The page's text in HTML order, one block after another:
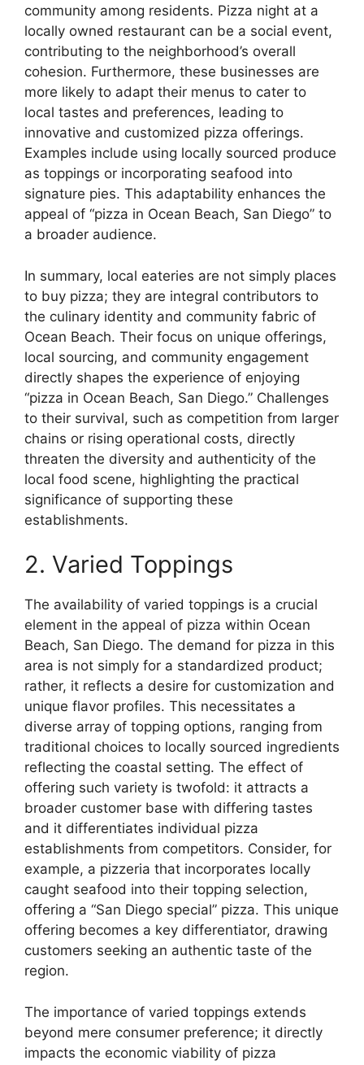
community among residents. Pizza night at a
locally owned restaurant can be a social event,
contributing to the neighborhood’s overall
cohesion. Furthermore, these businesses are
more likely to adapt their menus to cater to
local tastes and preferences, leading to
innovative and customized pizza offerings.
Examples include using locally sourced produce
as toppings or incorporating seafood into
signature pies. This adaptability enhances the
appeal of “pizza in Ocean Beach, San Diego” to
a broader audience.
In summary, local eateries are not simply places
to buy pizza; they are integral contributors to
the culinary identity and community fabric of
Ocean Beach. Their focus on unique offerings,
local sourcing, and community engagement
directly shapes the experience of enjoying
“pizza in Ocean Beach, San Diego.” Challenges
to their survival, such as competition from larger
chains or rising operational costs, directly
threaten the diversity and authenticity of the
local food scene, highlighting the practical
significance of supporting these
establishments.
2. Varied Toppings
The availability of varied toppings is a crucial
element in the appeal of pizza within Ocean
Beach, San Diego. The demand for pizza in this
area is not simply for a standardized product;
rather, it reflects a desire for customization and
unique flavor profiles. This necessitates a
diverse array of topping options, ranging from
traditional choices to locally sourced ingredients
reflecting the coastal setting. The effect of
offering such variety is twofold: it attracts a
broader customer base with differing tastes
and it differentiates individual pizza
establishments from competitors. Consider, for
example, a pizzeria that incorporates locally
caught seafood into their topping selection,
offering a “San Diego special” pizza. This unique
offering becomes a key differentiator, drawing
customers seeking an authentic taste of the
region.
The importance of varied toppings extends
beyond mere consumer preference; it directly
impacts the economic viability of pizza